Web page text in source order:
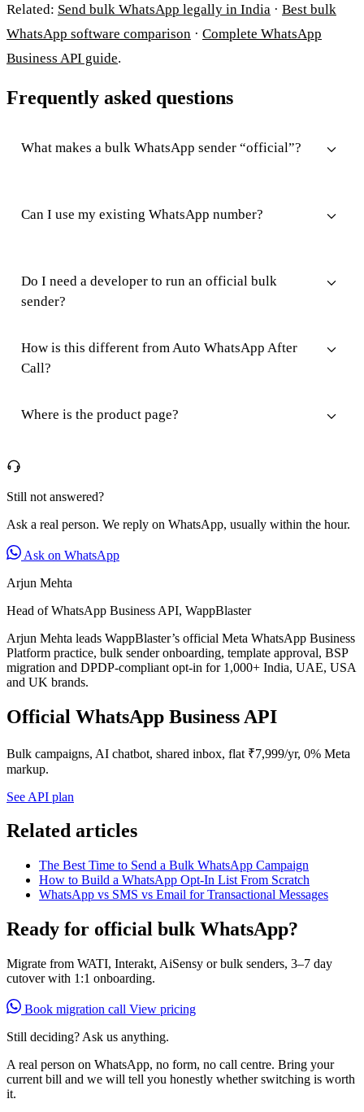
Related: Send bulk WhatsApp legally in India · Best bulk
WhatsApp software comparison · Complete WhatsApp
Business API guide.
Frequently asked questions
What makes a bulk WhatsApp sender “official”?
Can I use my existing WhatsApp number?
Do I need a developer to run an official bulk
sender?
How is this different from Auto WhatsApp After
Call?
Where is the product page?
Still not answered?
Ask a real person. We reply on WhatsApp, usually within the hour.
Ask on WhatsApp
Arjun Mehta
Head of WhatsApp Business API, WappBlaster
Arjun Mehta leads WappBlaster’s official Meta WhatsApp Business
Platform practice, bulk sender onboarding, template approval, BSP
migration and DPDP-compliant opt-in for 1,000+ India, UAE, USA
and UK brands.
Official WhatsApp Business API
Bulk campaigns, AI chatbot, shared inbox, flat ₹7,999/yr, 0% Meta
markup.
See API plan
Related articles
The Best Time to Send a Bulk WhatsApp Campaign
How to Build a WhatsApp Opt-In List From Scratch
WhatsApp vs SMS vs Email for Transactional Messages
Ready for official bulk WhatsApp?
Migrate from WATI, Interakt, AiSensy or bulk senders, 3–7 day
cutover with 1:1 onboarding.
Book migration call View pricing
Still deciding? Ask us anything.
A real person on WhatsApp, no form, no call centre. Bring your
current bill and we will tell you honestly whether switching is worth
it.